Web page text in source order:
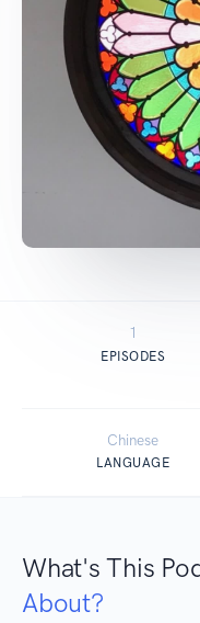
1
EPISODES
Chinese
LANGUAGE
What's This
About?